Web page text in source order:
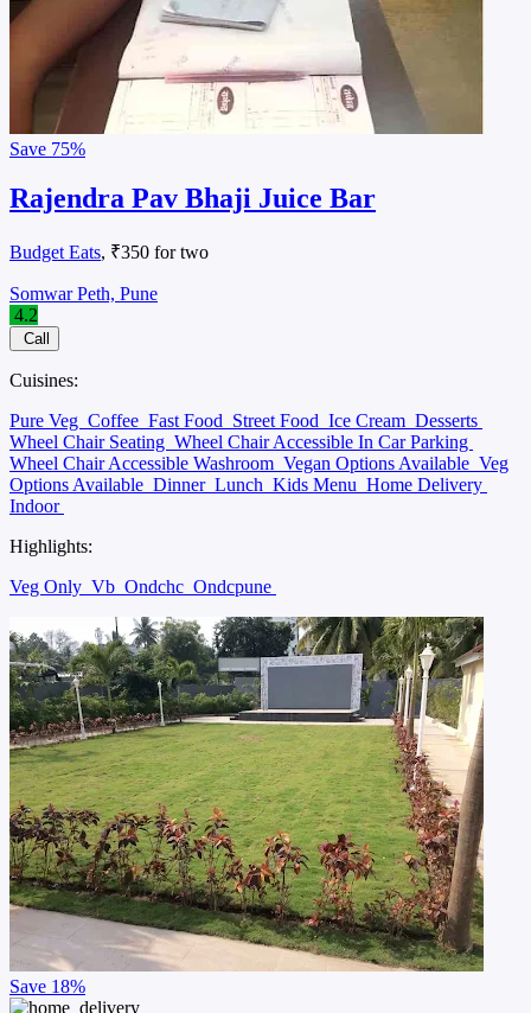
Save 75%
Rajendra Pav Bhaji Juice Bar
Budget Eats, ₹350 for two
Somwar Peth, Pune
4.2
Call
Cuisines:
Pure Veg Coffee Fast Food Street Food Ice Cream Desserts
Wheel Chair Seating Wheel Chair Accessible In Car Parking
Wheel Chair Accessible Washroom Vegan Options Available Veg
Options Available Dinner Lunch Kids Menu Home Delivery
Indoor
Highlights:
Veg Only Vb Ondchc Ondcpune
Save 18%